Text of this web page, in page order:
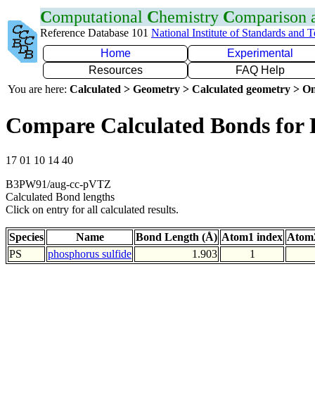
Computational Chemistry Comparison
Reference Database 101 National Institute of Standards and
Home
Experimental
Resources
FAQ Help
You are here: Calculated > Geometry > Calculated geometry >
Compare Calculated Bonds for
17 01 10 14 40
B3PW91/aug-cc-pVTZ
Calculated Bond lengths
Click on entry for all calculated results.
Species Name Bond Length (Å) Atom1 index
PS
phosphorus sulfide 1.903 1